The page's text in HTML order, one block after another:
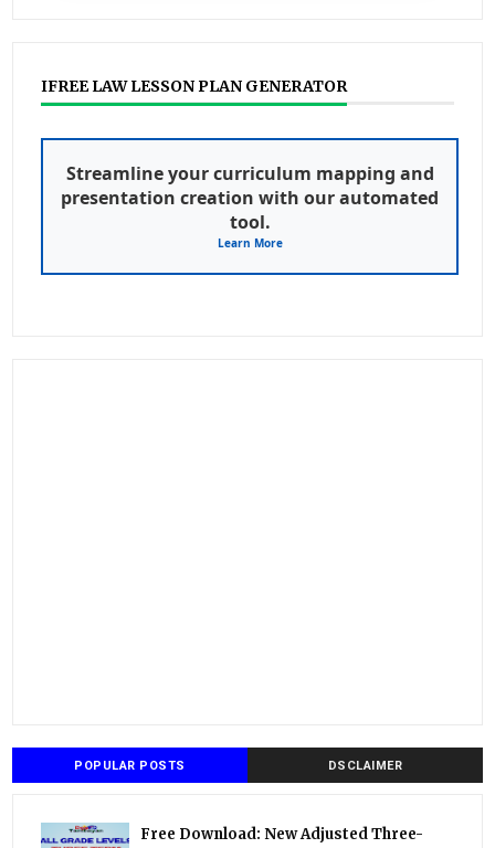
IFREE LAW LESSON PLAN GENERATOR
Streamline your curriculum mapping and
presentation creation with our automated
tool.
Learn More
POPULAR POSTS DSCLAIMER
Free Download: New Adjusted Three-